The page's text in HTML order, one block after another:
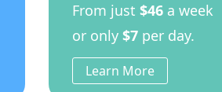
From just $46a week
or only $7per day.
Learn More